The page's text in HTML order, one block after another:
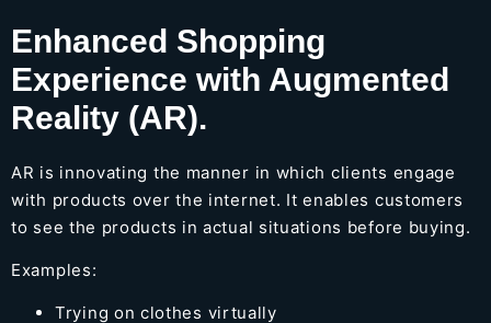
Enhanced Shopping
Experience with Augmented
Reality (AR).
AR is innovating the manner in which clients engage
with products over the internet. It enables customers
to see the products in actual situations before buying.
Examples:
Trying on clothes virtually